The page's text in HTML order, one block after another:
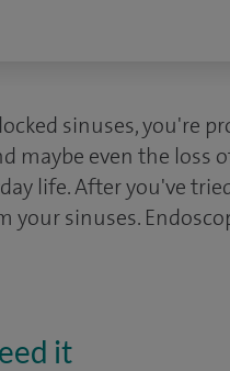
sinuses, you're
maybe even the loss
life. After you've
your sinuses.
it